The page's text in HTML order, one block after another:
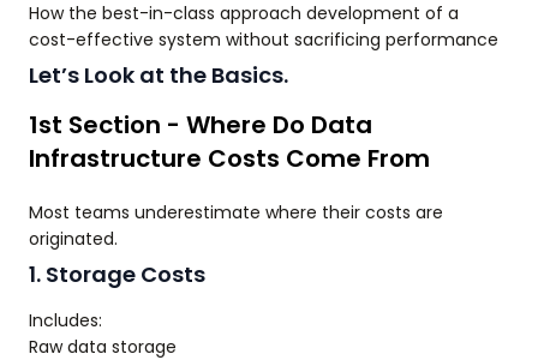
How the best-in-class approach development of a
cost-effective system without sacrificing performance
Let’s Look at the Basics.
1st Section - Where Do Data
Infrastructure Costs Come From
Most teams underestimate where their costs are
originated.
1. Storage Costs
Includes:
Raw data storage